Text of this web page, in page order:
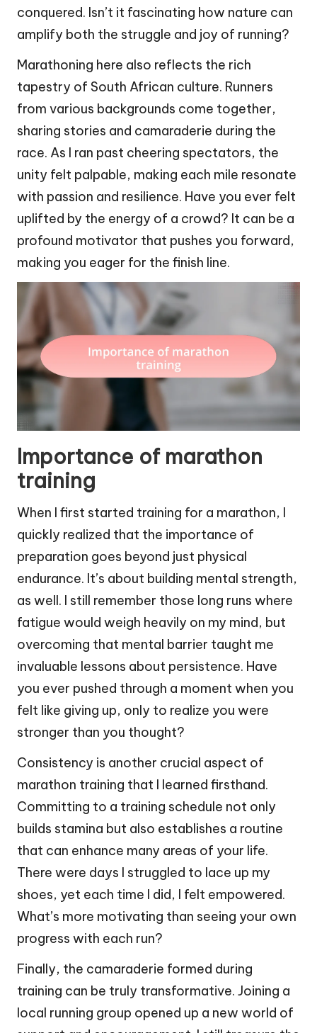
conquered. Isn’t it fascinating how nature can
amplify both the struggle and joy of running?
Marathoning here also reflects the rich
tapestry of South African culture. Runners
from various backgrounds come together,
sharing stories and camaraderie during the
race. As I ran past cheering spectators, the
unity felt palpable, making each mile resonate
with passion and resilience. Have you ever felt
uplifted by the energy of a crowd? It can be a
profound motivator that pushes you forward,
making you eager for the finish line.
Importance of marathon
training
When I first started training for a marathon, I
quickly realized that the importance of
preparation goes beyond just physical
endurance. It’s about building mental strength,
as well. I still remember those long runs where
fatigue would weigh heavily on my mind, but
overcoming that mental barrier taught me
invaluable lessons about persistence. Have
you ever pushed through a moment when you
felt like giving up, only to realize you were
stronger than you thought?
Consistency is another crucial aspect of
marathon training that I learned firsthand.
Committing to a training schedule not only
builds stamina but also establishes a routine
that can enhance many areas of your life.
There were days I struggled to lace up my
shoes, yet each time I did, I felt empowered.
What’s more motivating than seeing your own
progress with each run?
Finally, the camaraderie formed during
training can be truly transformative. Joining a
local running group opened up a new world of